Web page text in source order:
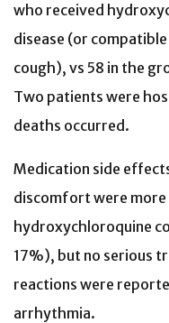
who received
disease (or
cough), vs 58 in the
Two patients were
deaths occurred.
Medication side
discomfort were
hydroxychloroquine
17%), but no serious
reactions were
arrhythmia.